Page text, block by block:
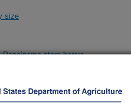
size
stem-borers